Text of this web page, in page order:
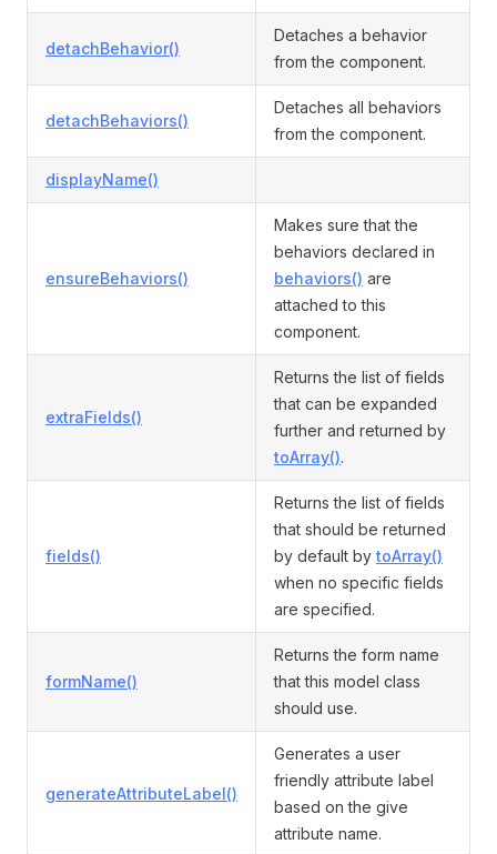
detachBehavior()
Detaches a behavior
from the component.
detachBehaviors()
Detaches all behaviors
from the component.
displayName()
ensureBehaviors()
Makes sure that the
behaviors declared in
behaviors() are
attached to this
component.
extraFields()
Returns the list of fields
that can be expanded
further and returned by
toArray().
fields()
Returns the list of fields
that should be returned
by default by toArray()
when no specific fields
are specified.
formName()
Returns the form name
that this model class
should use.
generateAttributeLabel()
Generates a user
friendly attribute label
based on the give
attribute name.